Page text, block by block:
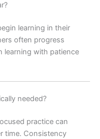
learning in their
often progress
learning with patience
needed?
practice can
time. Consistency